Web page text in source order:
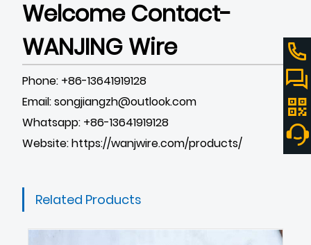
Welcome Contact-
WANJING Wire
Phone: +86-13641919128
Email: songjiangzh@outlook.com
Whatsapp: +86-13641919128
Website:https://wanjwire.com/products/
Related Products